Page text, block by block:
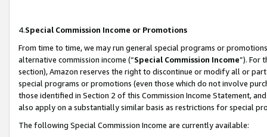
4.Special Commission Income or Promotions
From time to time, we may run general special programs or
alternative commission income (“Special Commission Income”). For
section), Amazon reserves the right to discontinue or modify all or
special programs or promotions (even those which do not involve
those identified in Section 2 of this Commission Income Statement,
also apply on a substantially similar basis as restrictions for special
The following Special Commission Income are currently available: